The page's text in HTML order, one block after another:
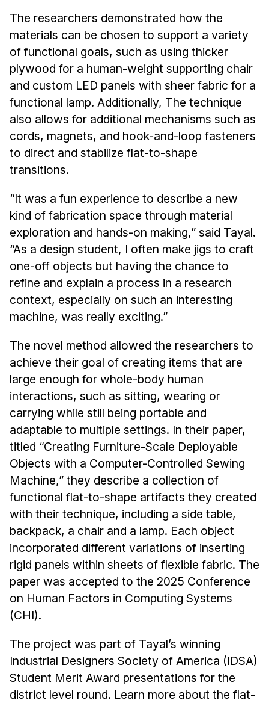
The researchers demonstrated how the
materials can be chosen to support a variety
of functional goals, such as using thicker
plywood for a human-weight supporting chair
and custom LED panels with sheer fabric for a
functional lamp. Additionally, The technique
also allows for additional mechanisms such as
cords, magnets, and hook-and-loop fasteners
to direct and stabilize flat-to-shape
transitions.
“It was a fun experience to describe a new
kind of fabrication space through material
exploration and hands-on making,” said Tayal.
“As a design student, I often make jigs to craft
one-off objects but having the chance to
refine and explain a process in a research
context, especially on such an interesting
machine, was really exciting.”
The novel method allowed the researchers to
achieve their goal of creating items that are
large enough for whole-body human
interactions, such as sitting, wearing or
carrying while still being portable and
adaptable to multiple settings. In their paper,
titled “Creating Furniture-Scale Deployable
Objects with a Computer-Controlled Sewing
Machine,” they describe a collection of
functional flat-to-shape artifacts they created
with their technique, including a side table,
backpack, a chair and a lamp. Each object
incorporated different variations of inserting
rigid panels within sheets of flexible fabric. The
paper was accepted to the 2025 Conference
on Human Factors in Computing Systems
(CHI).
The project was part of Tayal’s winning
Industrial Designers Society of America (IDSA)
Student Merit Award presentations for the
district level round. Learn more about the flat-